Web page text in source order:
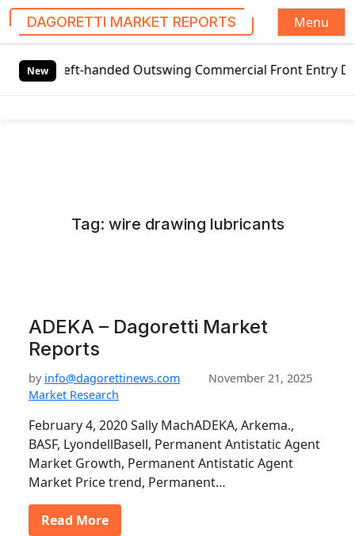
DAGORETTI MARKET REPORTS
Menu
New
handed Outswing Commercial Front Entry Door
Tag: wire drawing lubricants
ADEKA – Dagoretti Market
Reports
by info@dagorettinews.com
November 21, 2025
Market Research
February 4, 2020 Sally MachADEKA, Arkema.,
BASF, LyondellBasell, Permanent Antistatic Agent
Market Growth, Permanent Antistatic Agent
Market Price trend, Permanent…
Read More